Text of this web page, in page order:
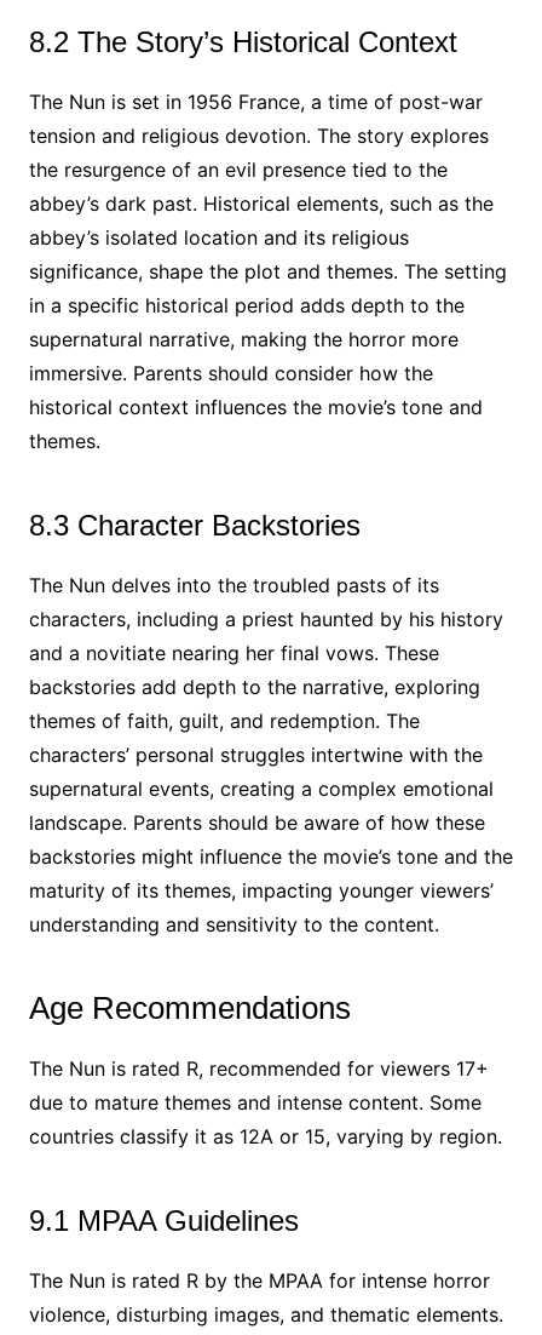
8.2 The Story’s Historical Context
The Nun is set in 1956 France, a time of post-war
tension and religious devotion. The story explores
the resurgence of an evil presence tied to the
abbey’s dark past. Historical elements, such as the
abbey’s isolated location and its religious
significance, shape the plot and themes. The setting
in a specific historical period adds depth to the
supernatural narrative, making the horror more
immersive. Parents should consider how the
historical context influences the movie’s tone and
themes.
8.3 Character Backstories
The Nun delves into the troubled pasts of its
characters, including a priest haunted by his history
and a novitiate nearing her final vows. These
backstories add depth to the narrative, exploring
themes of faith, guilt, and redemption. The
characters’ personal struggles intertwine with the
supernatural events, creating a complex emotional
landscape. Parents should be aware of how these
backstories might influence the movie’s tone and the
maturity of its themes, impacting younger viewers’
understanding and sensitivity to the content.
Age Recommendations
The Nun is rated R, recommended for viewers 17+
due to mature themes and intense content. Some
countries classify it as 12A or 15, varying by region.
9.1 MPAA Guidelines
The Nun is rated R by the MPAA for intense horror
violence, disturbing images, and thematic elements.